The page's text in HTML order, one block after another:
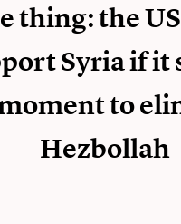
thing: the
Syria if it
to
Hezbollah